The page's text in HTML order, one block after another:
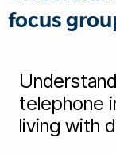
focus
telephone
living with